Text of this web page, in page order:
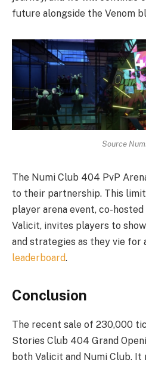
future alongside the Venom
Source
The Numi Club 404 PvP
to their partnership. This
player arena event, co-
Valicit, invites players to
and strategies as they vie for
leaderboard.
Conclusion
The recent sale of 230,000
Stories Club 404 Grand
both Valicit and Numi Club.